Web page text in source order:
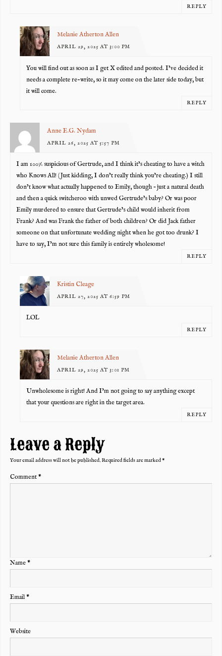
REPLY
Melanie Atherton Allen
APRIL 29, 2025 AT 3:00 PM
You will find out as soon as I get X edited and posted. I’ve decided it
needs a complete re-write, so it may come on the later side today, but
it will come.
REPLY
Anne E.G. Nydam
APRIL 26, 2025 AT 5:57 PM
I am 100% suspicious of Gertrude, and I think it’s cheating to have a witch
who Knows All! (Just kidding, I don’t really think you’re cheating.) I still
don’t know what actually happened to Emily, though – just a natural death
and then a quick switcheroo with unwed Gertrude’s baby? Or was poor
Emily murdered to ensure that Gertrude’s child would inherit from
Frank? And was Frank the father of both children? Or did Jack father
someone on that unfortunate wedding night when he got too drunk? I
have to say, I’m not sure this family is entirely wholesome!
REPLY
Kristin Cleage
APRIL 27, 2025 AT 6:59 PM
LOL
REPLY
Melanie Atherton Allen
APRIL 29, 2025 AT 3:01 PM
Unwholesome is right! And I’m not going to say anything except
that your questions are right in the target area.
REPLY
Leave a Reply
Your email address will not be published.Required fields are marked*
Comment*
Name*
Email*
Website